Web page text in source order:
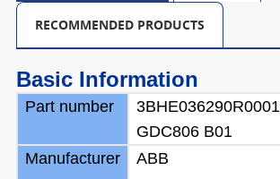
RECOMMENDED PRODUCTS
Basic Information
Part number
3BHE036290R0001
GDC806 B01
Manufacturer ABB